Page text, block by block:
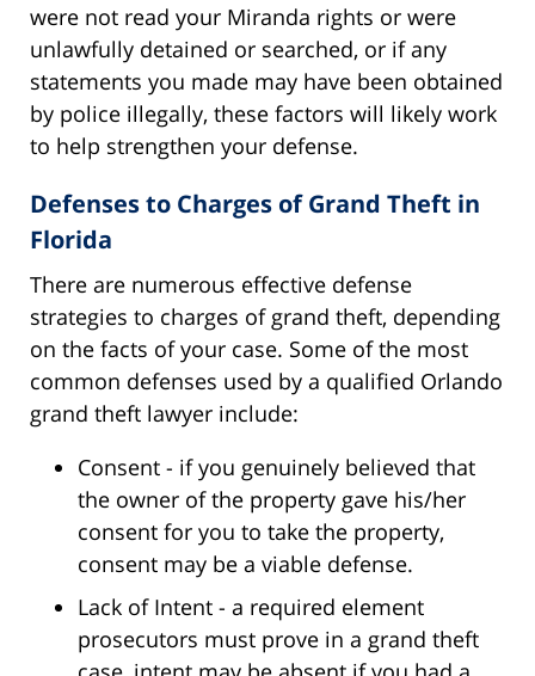
were not read your Miranda rights or were
unlawfully detained or searched, or if any
statements you made may have been obtained
by police illegally, these factors will likely work
to help strengthen your defense.
Defenses to Charges of Grand Theft in
Florida
There are numerous effective defense
strategies to charges of grand theft, depending
on the facts of your case. Some of the most
common defenses used by a qualified Orlando
grand theft lawyer include:
Consent - if you genuinely believed that
the owner of the property gave his/her
consent for you to take the property,
consent may be a viable defense.
Lack of Intent - a required element
prosecutors must prove in a grand theft